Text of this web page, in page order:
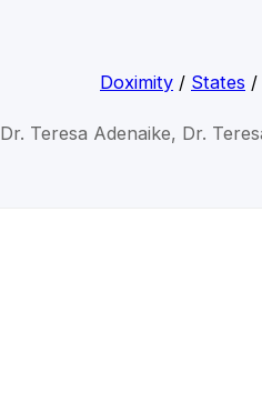
Doximity / States /
Dr. Teresa Adenaike, Dr.